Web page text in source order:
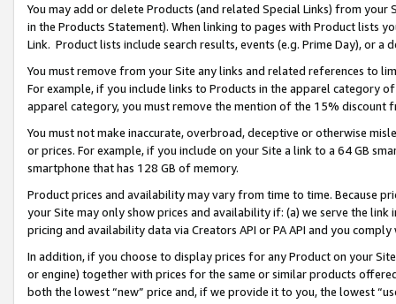
You may add or delete Products (and related Special Links) from
in the Products Statement). When linking to pages with Product lists
Link. Product lists include search results, events (e.g. Prime Day), or a
You must remove from your Site any links and related references to
For example, if you include links to Products in the apparel category
apparel category, you must remove the mention of the 15% discount
You must not make inaccurate, overbroad, deceptive or otherwise
or prices. For example, if you include on your Site a link to a 64 GB
smartphone that has 128 GB of memory.
Product prices and availability may vary from time to time. Because
your Site may only show prices and availability if: (a) we serve the
pricing and availability data via Creators API or PA API and you
In addition, if you choose to display prices for any Product on your
or engine) together with prices for the same or similar products
both the lowest “new” price and, if we provide it to you, the lowest